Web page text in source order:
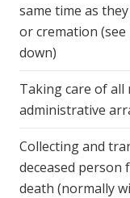
same time as
or cremation
down)
Taking care of all
administrative
Collecting and
deceased person
death (normally